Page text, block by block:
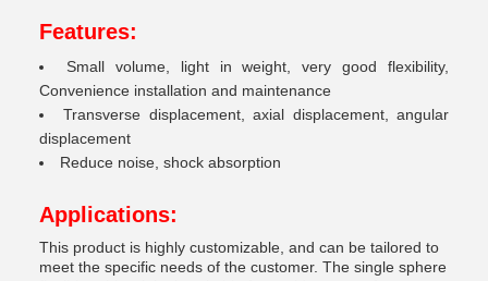
Features:
Small volume, light in weight, very good flexibility,
Convenience installation and maintenance
Transverse displacement, axial displacement, angular
displacement
Reduce noise, shock absorption
Applications:
This product is highly customizable, and can be tailored to
meet the specific needs of the customer. The single sphere